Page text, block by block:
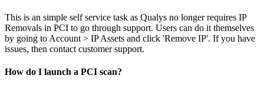
This is an simple self service task as Qualys no longer requires IP
Removals in PCI to go through support. Users can do it themselves
by going to Account > IP Assets and click 'Remove IP'. If you have
issues, then contact customer support.
How do I launch a PCI scan?